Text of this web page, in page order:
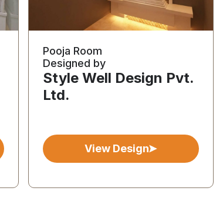
Pooja Room
Designed by
Style Well Design Pvt.
Ltd.
View Design